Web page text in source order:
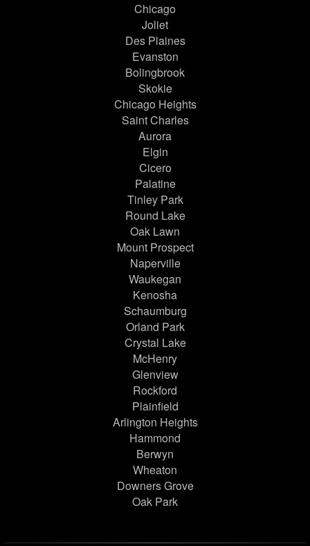
Chicago
Joliet
Des Plaines
Evanston
Bolingbrook
Skokie
Chicago Heights
Saint Charles
Aurora
Elgin
Cicero
Palatine
Tinley Park
Round Lake
Oak Lawn
Mount Prospect
Naperville
Waukegan
Kenosha
Schaumburg
Orland Park
Crystal Lake
McHenry
Glenview
Rockford
Plainfield
Arlington Heights
Hammond
Berwyn
Wheaton
Downers Grove
Oak Park